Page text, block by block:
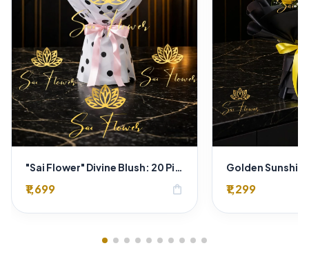
"Sai Flower" Divine Blush: 20 Pink Roses Polka-Dot Bouquet - Online Florist Delhi
₹1,699 shopping_bag ₹1,299